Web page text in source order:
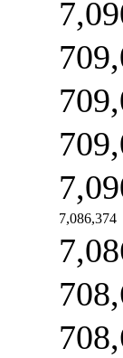
7,086,374